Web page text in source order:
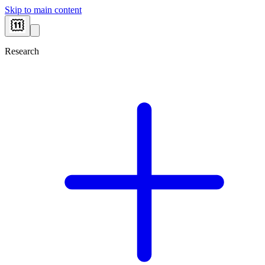
Skip to main content
Research